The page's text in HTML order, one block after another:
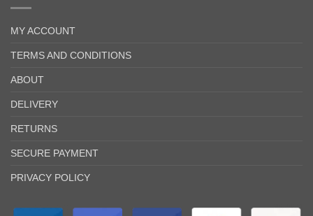
MY ACCOUNT
TERMS AND CONDITIONS
ABOUT
DELIVERY
RETURNS
SECURE PAYMENT
PRIVACY POLICY